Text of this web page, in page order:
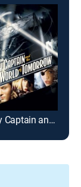
Sky Captain and the World of Tomorrow